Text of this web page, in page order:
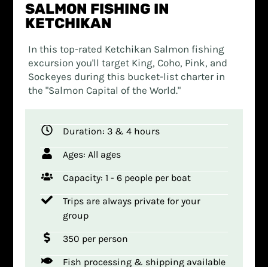
SALMON FISHING IN
KETCHIKAN
In this top-rated Ketchikan Salmon fishing
excursion you'll target King, Coho, Pink, and
Sockeyes during this bucket-list charter in
the "Salmon Capital of the World."
Duration: 3 & 4 hours
Ages: All ages
Capacity: 1 - 6 people per boat
Trips are always private for your
group
350 per person
Fish processing & shipping available